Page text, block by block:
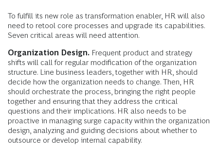
To fulfill its new role as transformation enabler, HR will also
need to retool core processes and upgrade its capabilities.
Seven critical areas will need attention.
Organization Design. Frequent product and strategy
shifts will call for regular modification of the organization
structure. Line business leaders, together with HR, should
decide how the organization needs to change. Then, HR
should orchestrate the process, bringing the right people
together and ensuring that they address the critical
questions and their implications. HR also needs to be
proactive in managing surge capacity within the organization
design, analyzing and guiding decisions about whether to
outsource or develop internal capability.